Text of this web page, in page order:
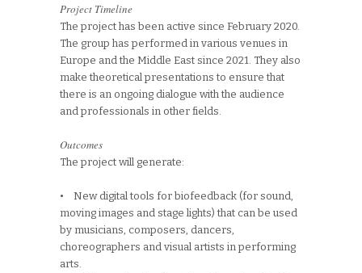
Project Timeline
The project has been active since February 2020.
The group has performed in various venues in
Europe and the Middle East since 2021. They also
make theoretical presentations to ensure that
there is an ongoing dialogue with the audience
and professionals in other fields.
Outcomes
The project will generate:
• New digital tools for biofeedback (for sound,
moving images and stage lights) that can be used
by musicians, composers, dancers,
choreographers and visual artists in performing
arts.